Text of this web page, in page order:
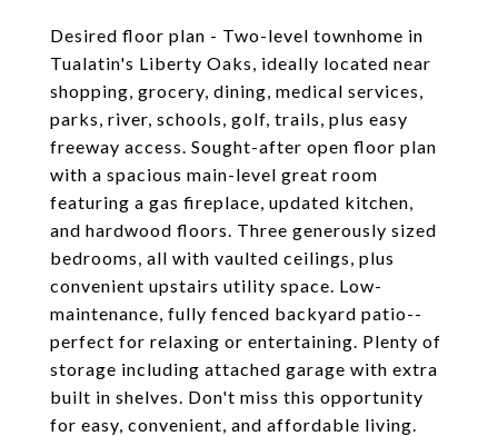
Desired floor plan - Two-level townhome in
Tualatin's Liberty Oaks, ideally located near
shopping, grocery, dining, medical services,
parks, river, schools, golf, trails, plus easy
freeway access. Sought-after open floor plan
with a spacious main-level great room
featuring a gas fireplace, updated kitchen,
and hardwood floors. Three generously sized
bedrooms, all with vaulted ceilings, plus
convenient upstairs utility space. Low-
maintenance, fully fenced backyard patio--
perfect for relaxing or entertaining. Plenty of
storage including attached garage with extra
built in shelves. Don't miss this opportunity
for easy, convenient, and affordable living.